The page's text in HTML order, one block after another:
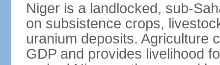
Niger is a landlocked, sub-
on subsistence crops,
uranium deposits. Agriculture
GDP and provides livelihood